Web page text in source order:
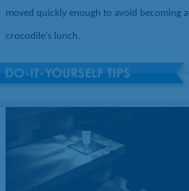
moved quickly enough to avoid becoming a
crocodile's lunch.